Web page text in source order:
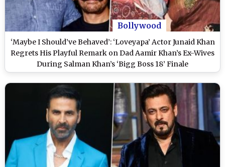
Bollywood
‘Maybe I Should’ve Behaved’: ‘Loveyapa’ Actor Junaid Khan
Regrets His Playful Remark on Dad Aamir Khan’s Ex-Wives
During Salman Khan’s ‘Bigg Boss 18’ Finale